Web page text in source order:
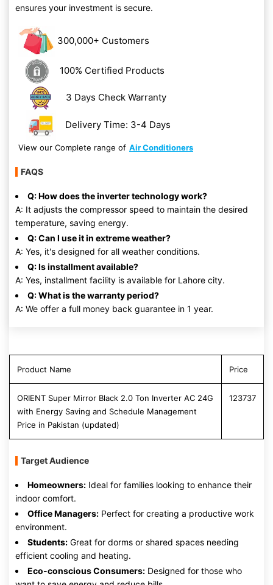
ensures your investment is secure.
300,000+ Customers
100% Certified Products
3 Days Check Warranty
Delivery Time: 3-4 Days
View our Complete range of Air Conditioners
FAQS
Q: How does the inverter technology work?
A: It adjusts the compressor speed to maintain the desired
temperature, saving energy.
Q: Can I use it in extreme weather?
A: Yes, it's designed for all weather conditions.
Q: Is installment available?
A: Yes, installment facility is available for Lahore city.
Q: What is the warranty period?
A: We offer a full money back guarantee in 1 year.
Product Name Price
ORIENT Super Mirror Black 2.0 Ton Inverter AC 24G
with Energy Saving and Schedule Management
Price in Pakistan (updated)
123737
Target Audience
Homeowners: Ideal for families looking to enhance their
indoor comfort.
Office Managers: Perfect for creating a productive work
environment.
Students: Great for dorms or shared spaces needing
efficient cooling and heating.
Eco-conscious Consumers: Designed for those who